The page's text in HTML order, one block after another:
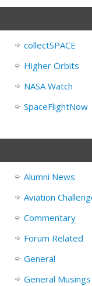
collectSPACE
Higher Orbits
NASA Watch
SpaceFlightNow
Alumni News
Aviation
Commentary
Forum Related
General
General Musings